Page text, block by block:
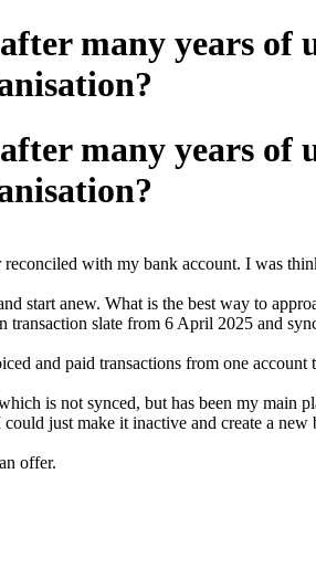
many years of
many years of
reconciled with my bank account. I was
start anew. What is the best way to
transaction slate from 6 April 2025 and
and paid transactions from one account
is not synced, but has been my main
just make it inactive and create a
offer.